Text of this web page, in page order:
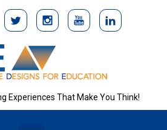
Experiences That Make You Think!